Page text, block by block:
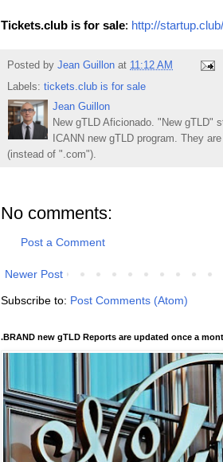
Tickets.club is for sale: http://
Posted by Jean Guillon at 11:12 AM
Labels: tickets.club is for sale
Jean Guillon
New gTLD Aficionado. "New gTLD"
ICANN new gTLD program. They
(instead of ".com").
No comments:
Post a Comment
Newer Post
Subscribe to: Post Comments (Atom)
.BRAND new gTLD Reports are updated once a